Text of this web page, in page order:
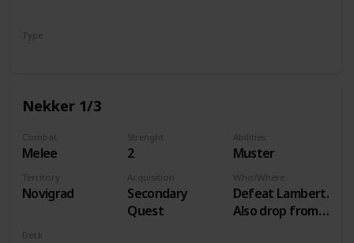
Type
Nekker 1/3
Combat
Melee
Strenght
2
Abilities
Muster
Territory
Novigrad
Acquisition
Secondary
Quest
Who/Where
Defeat Lambert.
Also drop from
Deck